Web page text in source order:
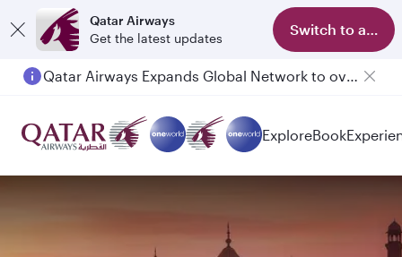
Qatar Airways
Get the latest updates
Switch to app
ExploreBook